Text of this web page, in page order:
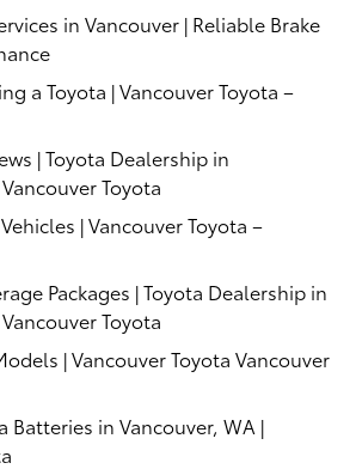
in Vancouver | Reliable Brake
a Toyota | Vancouver Toyota –
| Toyota Dealership in
Toyota
| Vancouver Toyota –
Packages | Toyota Dealership in
Toyota
| Vancouver Toyota Vancouver
Batteries in Vancouver, WA |